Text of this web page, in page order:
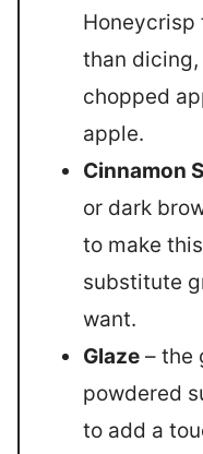
Honeycrisp
than
chopped
apple.
Cinnamon
or dark
to make
substitute
want.
Glaze – the
powdered
to add a